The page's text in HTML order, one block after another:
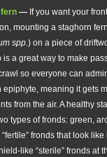
— If you want your
mounting a staghorn fern
spp.) on a piece of
is a great way to make
so everyone can
epiphyte, meaning it gets
from the air. A healthy
types of fronds: green,
fronds that look like
like “sterile” fronds at